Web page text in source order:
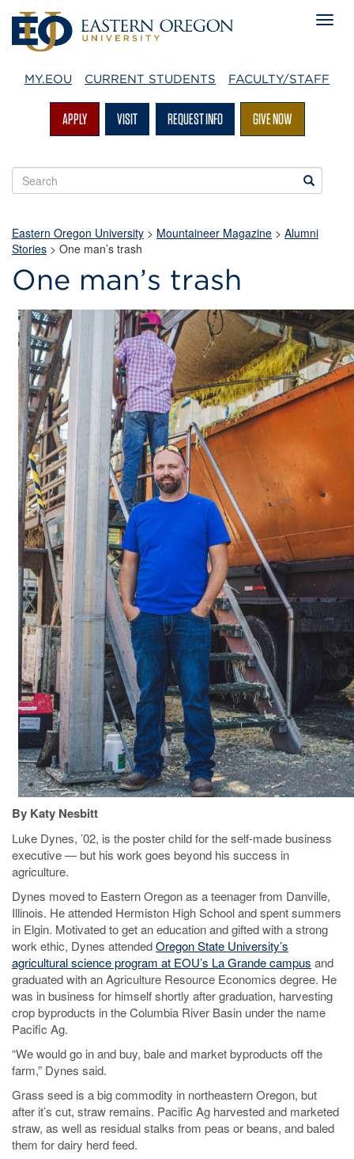
MY.EOU CURRENT STUDENTS FACULTY/STAFF
APPLY VISIT REQUEST INFO GIVE NOW
Search
EOU
Search
Eastern Oregon University > Mountaineer Magazine > Alumni
Stories > One man’s trash
One man’s trash
By Katy Nesbitt
Luke Dynes, ’02, is the poster child for the self-made business
executive — but his work goes beyond his success in
agriculture.
Dynes moved to Eastern Oregon as a teenager from Danville,
Illinois. He attended Hermiston High School and spent summers
in Elgin. Motivated to get an education and gifted with a strong
work ethic, Dynes attendedOregon State University’s
agricultural science program at EOU’s La Grande campus and
graduated with an Agriculture Resource Economics degree. He
was in business for himself shortly after graduation, harvesting
crop byproducts in the Columbia River Basin under the name
Pacific Ag.
“We would go in and buy, bale and market byproducts off the
farm,” Dynes said.
Grass seed is a big commodity in northeastern Oregon, but
after it’s cut, straw remains. Pacific Ag harvested and marketed
straw, as well as residual stalks from peas or beans, and baled
them for dairy herd feed.